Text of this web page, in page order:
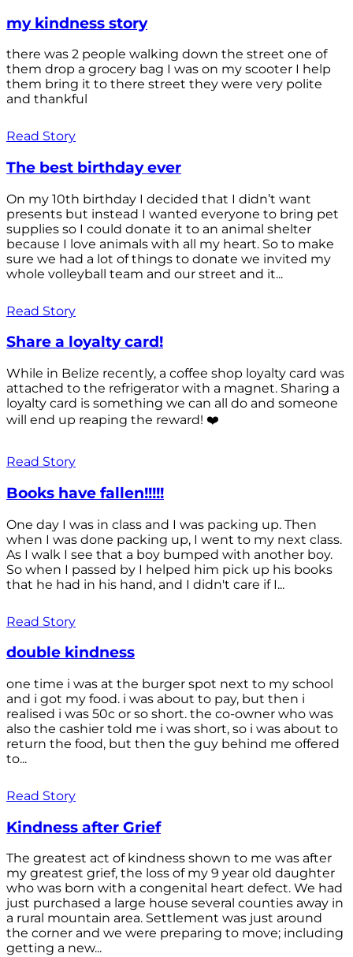
my kindness story
there was 2 people walking down the street one of
them drop a grocery bag I was on my scooter I help
them bring it to there street they were very polite
and thankful
Read Story
The best birthday ever
On my 10th birthday I decided that I didn’t want
presents but instead I wanted everyone to bring pet
supplies so I could donate it to an animal shelter
because I love animals with all my heart. So to make
sure we had a lot of things to donate we invited my
whole volleyball team and our street and it...
Read Story
Share a loyalty card!
While in Belize recently, a coffee shop loyalty card was
attached to the refrigerator with a magnet. Sharing a
loyalty card is something we can all do and someone
will end up reaping the reward! ❤️
Read Story
Books have fallen!!!!!
One day I was in class and I was packing up. Then
when I was done packing up, I went to my next class.
As I walk I see that a boy bumped with another boy.
So when I passed by I helped him pick up his books
that he had in his hand, and I didn't care if I...
Read Story
double kindness
one time i was at the burger spot next to my school
and i got my food. i was about to pay, but then i
realised i was 50c or so short. the co-owner who was
also the cashier told me i was short, so i was about to
return the food, but then the guy behind me offered
to...
Read Story
Kindness after Grief
The greatest act of kindness shown to me was after
my greatest grief, the loss of my 9 year old daughter
who was born with a congenital heart defect. We had
just purchased a large house several counties away in
a rural mountain area. Settlement was just around
the corner and we were preparing to move; including
getting a new...